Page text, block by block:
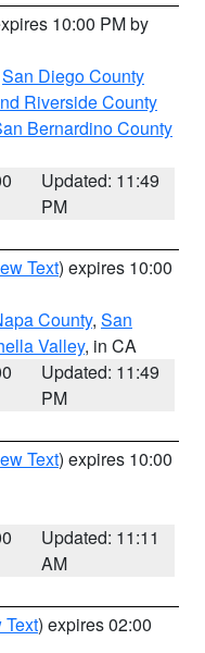
10:00 PM by
San Diego County
Riverside County
Bernardino County
Updated: 11:49
PM
Text) expires 10:00
County, San
Valley, in CA
Updated: 11:49
PM
Text) expires 10:00
Updated: 11:11
AM
Text) expires 02:00